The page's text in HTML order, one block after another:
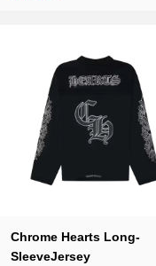
Chrome Hearts Long-
SleeveJersey